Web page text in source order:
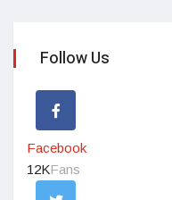
Follow Us
Facebook
12KFans